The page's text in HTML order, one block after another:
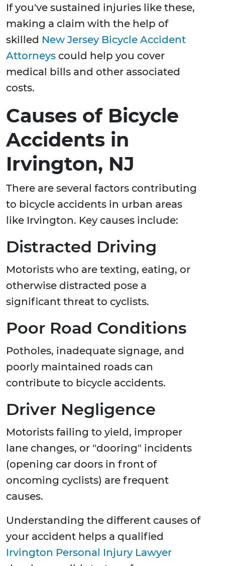
If you've sustained injuries like these,
making a claim with the help of
skilled New Jersey Bicycle Accident
Attorneys could help you cover
medical bills and other associated
costs.
Causes of Bicycle
Accidents in
Irvington, NJ
There are several factors contributing
to bicycle accidents in urban areas
like Irvington. Key causes include:
Distracted Driving
Motorists who are texting, eating, or
otherwise distracted pose a
significant threat to cyclists.
Poor Road Conditions
Potholes, inadequate signage, and
poorly maintained roads can
contribute to bicycle accidents.
Driver Negligence
Motorists failing to yield, improper
lane changes, or "dooring" incidents
(opening car doors in front of
oncoming cyclists) are frequent
causes.
Understanding the different causes of
your accident helps a qualified
Irvington Personal Injury Lawyer